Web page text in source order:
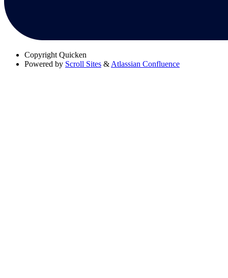
Copyright Quicken
Powered by Scroll Sites & Atlassian Confluence